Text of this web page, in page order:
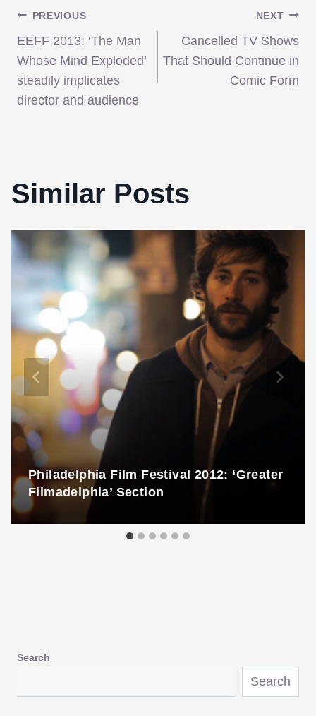
Post
navigation
PREVIOUS
EEFF 2013: ‘The Man
Whose Mind Exploded’
steadily implicates
director and audience
NEXT
Cancelled TV Shows
That Should Continue in
Comic Form
Similar Posts
Philadelphia Film Festival 2012: ‘Greater
Filmadelphia’ Section
Search
Search